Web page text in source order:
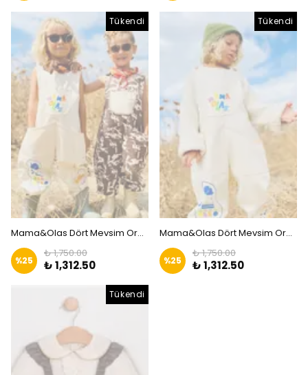
Tükendi
Mama&Olas Dört Mevsim Organik Bahçıvan Tulum - KAHVERENGİ | Zkids
%25
₺ 1,750.00
₺ 1,312.50
Tükendi
Mama&Olas Dört Mevsim Organik Bahçıvan Tulum - Macera Ruhu | Zkids
%25
₺ 1,750.00
₺ 1,312.50
Tükendi